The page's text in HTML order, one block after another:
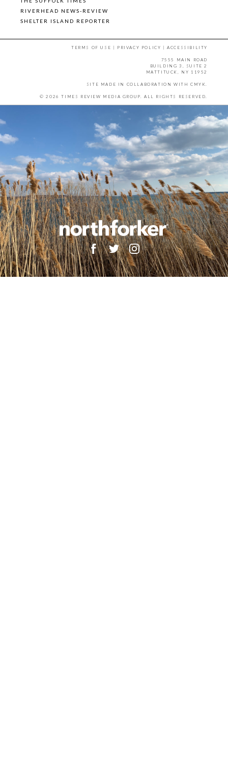
RIVERHEAD NEWS-REVIEW
SHELTER ISLAND REPORTER
TERMS OF USE | PRIVACY POLICY |ACCESSIBILITY
7555 MAIN ROAD
BUILDING 3, SUITE 2
MATTITUCK, NY 11952
SITE MADE IN COLLABORATION WITH CMYK
© 2026 TIMES REVIEW MEDIA GROUP. ALL RIGHTS RESERVED.